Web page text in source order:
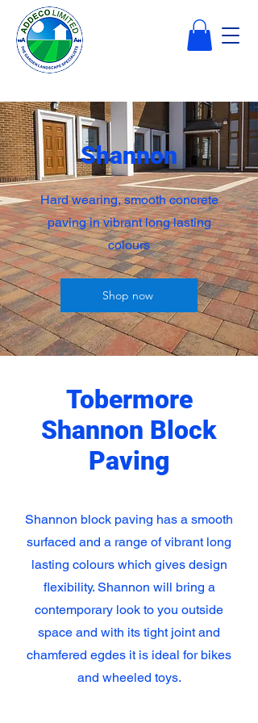
Shannon
Hard wearing, smooth concrete
paving in vibrant long lasting
colours
Shop now
Tobermore
Shannon Block
Paving
Shannon block paving has a smooth
surfaced and a range of vibrant long
lasting colours which gives design
flexibility. Shannon will bring a
contemporary look to you outside
space and with its tight joint and
chamfered egdes it is ideal for bikes
and wheeled toys.